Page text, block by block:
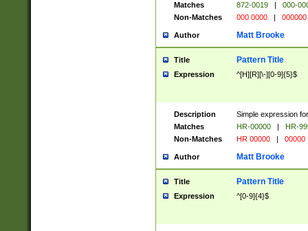
Matches
872-0019 |
000-
Non-Matches
000 0000 | 000000
Author Matt Brooke
Title Pattern Title
Expression ^[H][R][\-][0-9]{5}$
Description
Simple expression
Matches
HR-00000 |
HR-
Non-Matches
HR 00000 | 00000
Author Matt Brooke
Title Pattern Title
Expression ^[0-9]{4}$